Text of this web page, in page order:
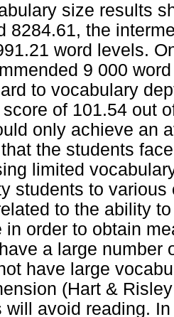
size results
8284.61, the
word levels.
9 000
to vocabulary
of 101.54 out
only achieve an
the students
limited
students to
to the ability
in order to obtain
a large number
have large
(Hart &
will avoid reading.